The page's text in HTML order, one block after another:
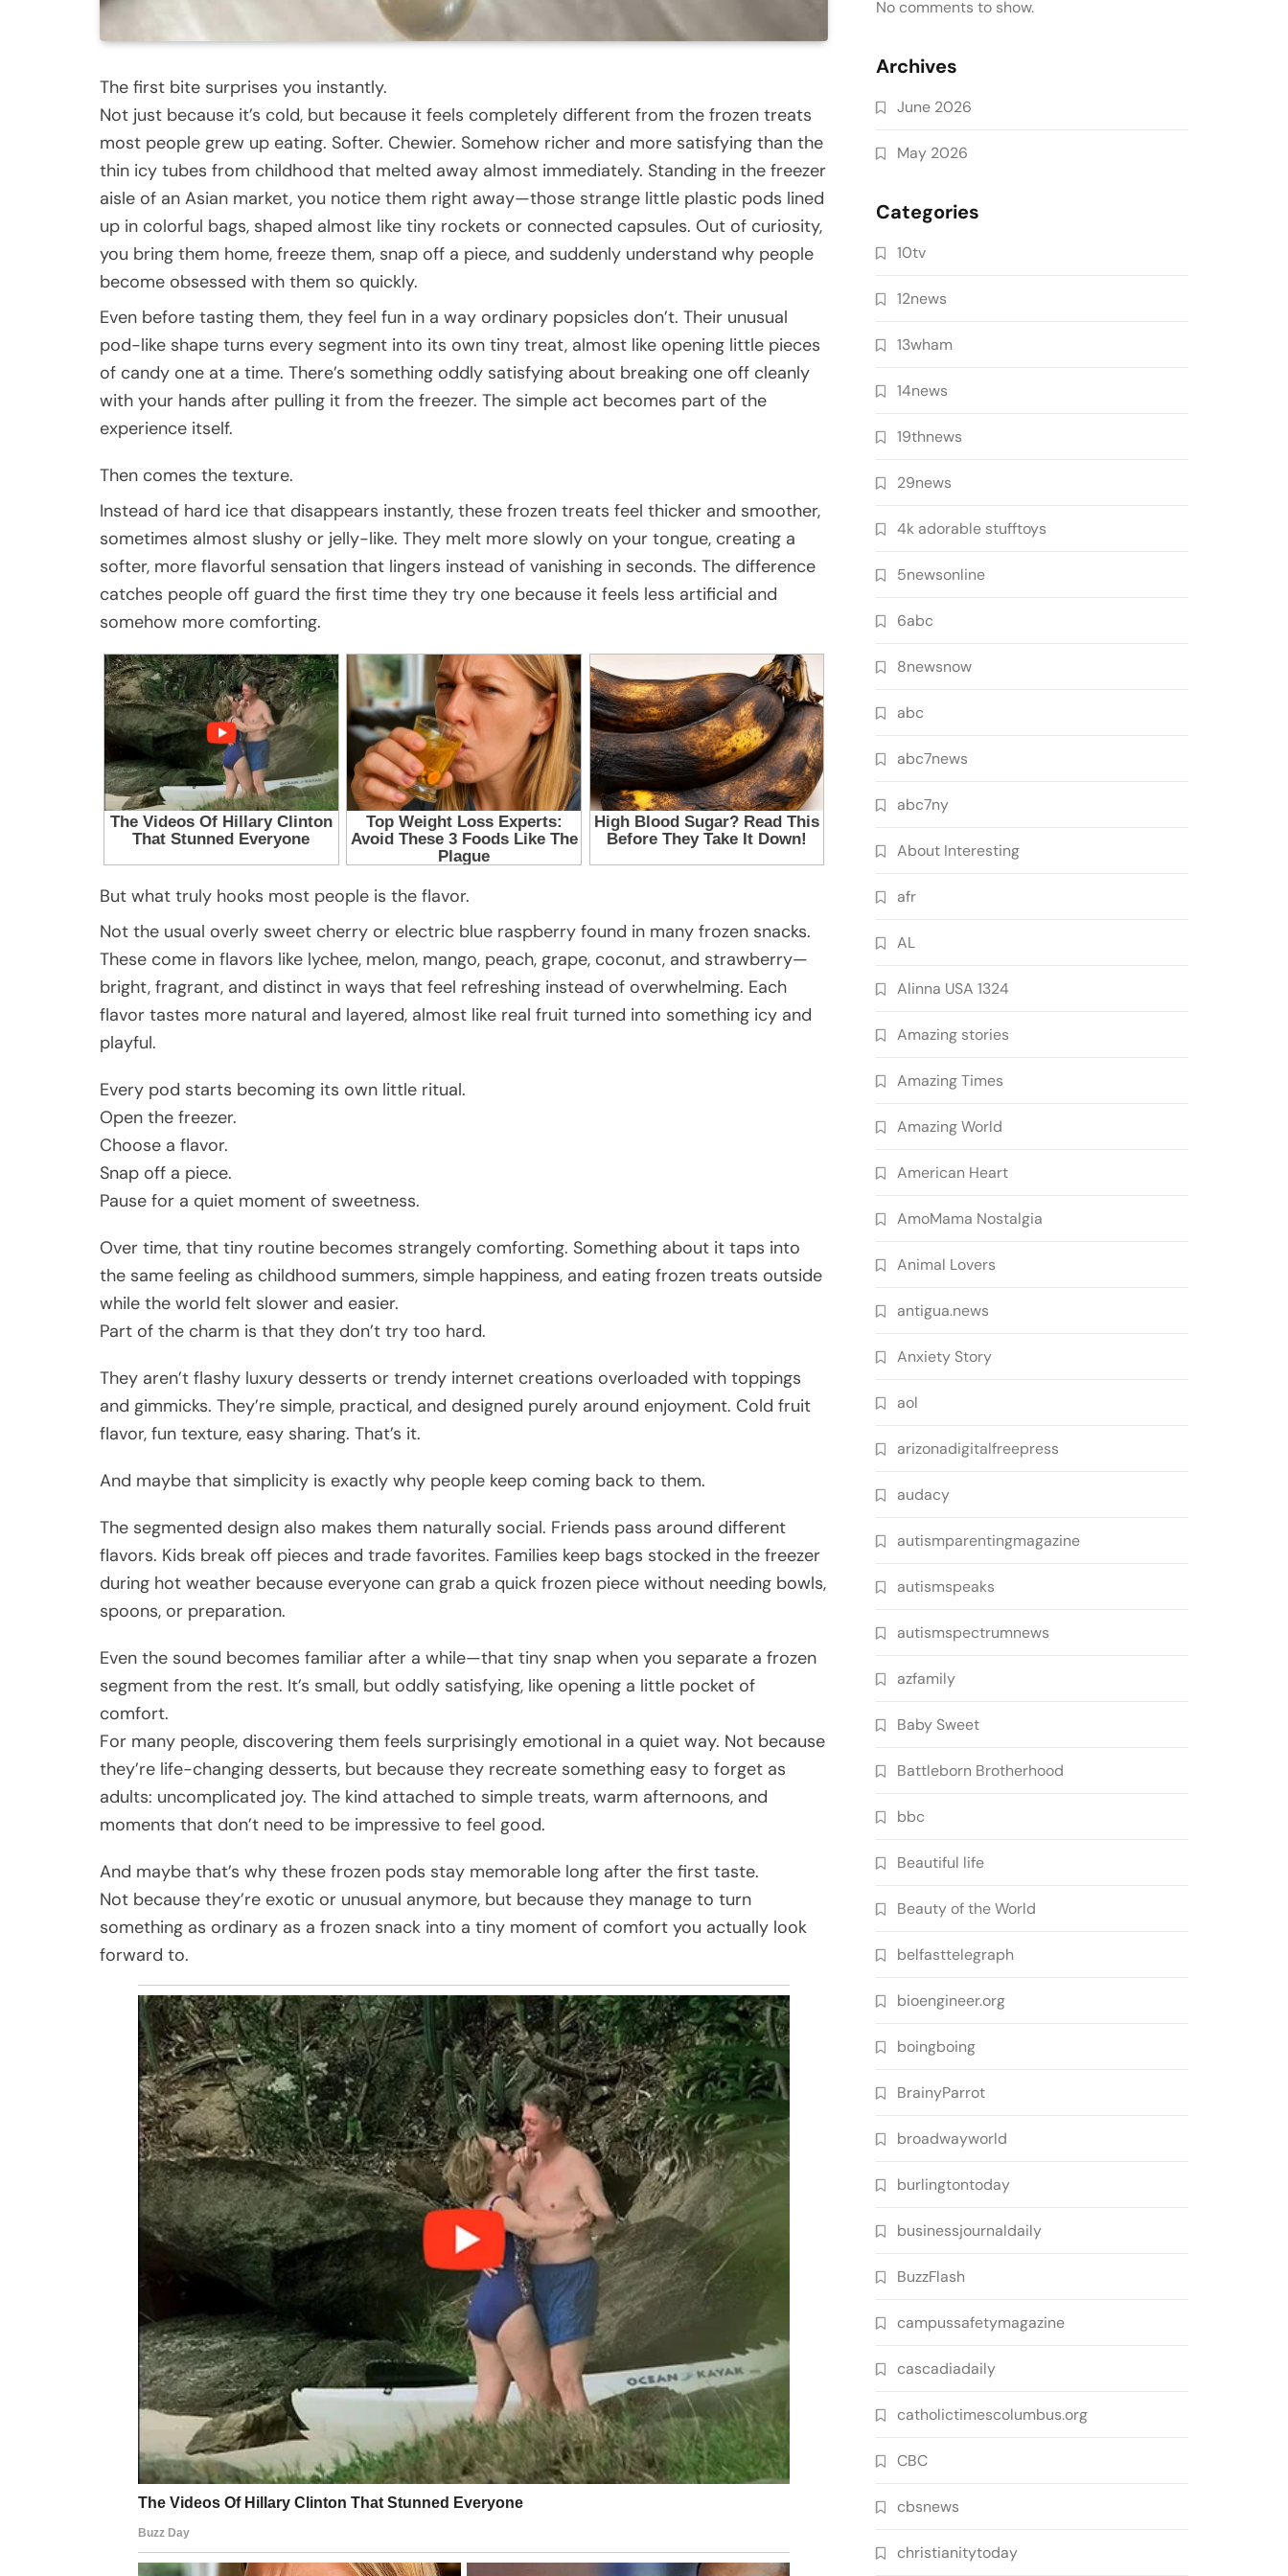
The first bite surprises you instantly.
Not just because it’s cold, but because it feels completely different from the frozen treats
most people grew up eating. Softer. Chewier. Somehow richer and more satisfying than the
thin icy tubes from childhood that melted away almost immediately. Standing in the freezer
aisle of an Asian market, you notice them right away—those strange little plastic pods lined
up in colorful bags, shaped almost like tiny rockets or connected capsules. Out of curiosity,
you bring them home, freeze them, snap off a piece, and suddenly understand why people
become obsessed with them so quickly.
Even before tasting them, they feel fun in a way ordinary popsicles don’t. Their unusual
pod-like shape turns every segment into its own tiny treat, almost like opening little pieces
of candy one at a time. There’s something oddly satisfying about breaking one off cleanly
with your hands after pulling it from the freezer. The simple act becomes part of the
experience itself.
Then comes the texture.
Instead of hard ice that disappears instantly, these frozen treats feel thicker and smoother,
sometimes almost slushy or jelly-like. They melt more slowly on your tongue, creating a
softer, more flavorful sensation that lingers instead of vanishing in seconds. The difference
catches people off guard the first time they try one because it feels less artificial and
somehow more comforting.
But what truly hooks most people is the flavor.
Not the usual overly sweet cherry or electric blue raspberry found in many frozen snacks.
These come in flavors like lychee, melon, mango, peach, grape, coconut, and strawberry—
bright, fragrant, and distinct in ways that feel refreshing instead of overwhelming. Each
flavor tastes more natural and layered, almost like real fruit turned into something icy and
playful.
Every pod starts becoming its own little ritual.
Open the freezer.
Choose a flavor.
Snap off a piece.
Pause for a quiet moment of sweetness.
Over time, that tiny routine becomes strangely comforting. Something about it taps into
the same feeling as childhood summers, simple happiness, and eating frozen treats outside
while the world felt slower and easier.
Part of the charm is that they don’t try too hard.
They aren’t flashy luxury desserts or trendy internet creations overloaded with toppings
and gimmicks. They’re simple, practical, and designed purely around enjoyment. Cold fruit
flavor, fun texture, easy sharing. That’s it.
And maybe that simplicity is exactly why people keep coming back to them.
The segmented design also makes them naturally social. Friends pass around different
flavors. Kids break off pieces and trade favorites. Families keep bags stocked in the freezer
during hot weather because everyone can grab a quick frozen piece without needing bowls,
spoons, or preparation.
Even the sound becomes familiar after a while—that tiny snap when you separate a frozen
segment from the rest. It’s small, but oddly satisfying, like opening a little pocket of
comfort.
For many people, discovering them feels surprisingly emotional in a quiet way. Not because
they’re life-changing desserts, but because they recreate something easy to forget as
adults: uncomplicated joy. The kind attached to simple treats, warm afternoons, and
moments that don’t need to be impressive to feel good.
And maybe that’s why these frozen pods stay memorable long after the first taste.
Not because they’re exotic or unusual anymore, but because they manage to turn
something as ordinary as a frozen snack into a tiny moment of comfort you actually look
forward to.
No comments to show.
Archives
June 2026
May 2026
Categories
10tv
12news
13wham
14news
19thnews
29news
4k adorable stufftoys
5newsonline
6abc
8newsnow
abc
abc7news
abc7ny
About Interesting
afr
AL
Alinna USA 1324
Amazing stories
Amazing Times
Amazing World
American Heart
AmoMama Nostalgia
Animal Lovers
antigua.news
Anxiety Story
aol
arizonadigitalfreepress
audacy
autismparentingmagazine
autismspeaks
autismspectrumnews
azfamily
Baby Sweet
Battleborn Brotherhood
bbc
Beautiful life
Beauty of the World
belfasttelegraph
bioengineer.org
boingboing
BrainyParrot
broadwayworld
burlingtontoday
businessjournaldaily
BuzzFlash
campussafetymagazine
cascadiadaily
catholictimescolumbus.org
CBC
cbsnews
christianitytoday